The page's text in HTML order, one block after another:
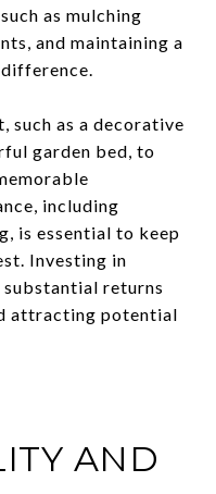
as mulching
and maintaining a
such as a decorative
garden bed, to
including
is essential to keep
Investing in
returns
attracting potential
AND